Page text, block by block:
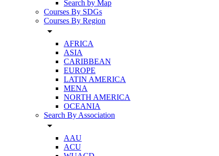
Search by Map
Courses By SDGs
Courses By Region
arrow_drop_down
AFRICA
ASIA
CARIBBEAN
EUROPE
LATIN AMERICA
MENA
NORTH AMERICA
OCEANIA
Search By Association
arrow_drop_down
AAU
ACU